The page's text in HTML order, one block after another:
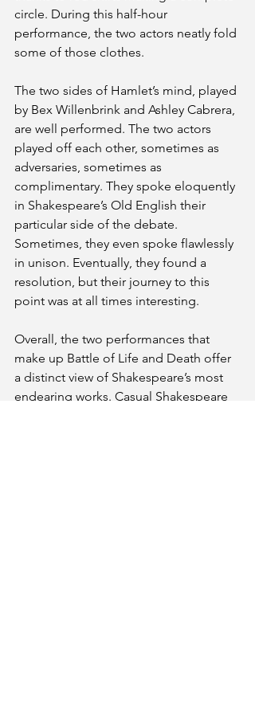
circle. During this half-hour
performance, the two actors neatly fold
some of those clothes.
The two sides of Hamlet’s mind, played
by Bex Willenbrink and Ashley Cabrera,
are well performed. The two actors
played off each other, sometimes as
adversaries, sometimes as
complimentary. They spoke eloquently
in Shakespeare’s Old English their
particular side of the debate.
Sometimes, they even spoke flawlessly
in unison. Eventually, they found a
resolution, but their journey to this
point was at all times interesting.
Overall, the two performances that
make up Battle of Life and Death offer
a distinct view of Shakespeare’s most
endearing works. Casual Shakespeare